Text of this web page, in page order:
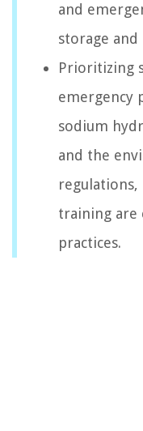
and
storage
Prioritizing
emergency
sodium
and the
training are
practices.